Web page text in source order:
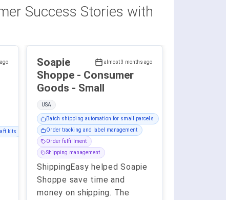
Success Stories with
kits
almost 3 months ago
Soapie
Shoppe - Consumer
Goods - Small
USA
Batch shipping automation for small parcels
Order tracking and label management
Order fulfillment
Shipping management
ShippingEasy helped Soapie
Shoppe save time and
money on shipping. The